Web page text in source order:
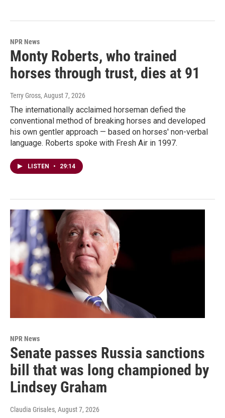
NPR News
Monty Roberts, who trained
horses through trust, dies at 91
Terry Gross, August 7, 2026
The internationally acclaimed horseman defied the
conventional method of breaking horses and developed
his own gentler approach — based on horses' non-verbal
language. Roberts spoke with Fresh Air in 1997.
LISTEN • 29:14
NPR News
Senate passes Russia sanctions
bill that was long championed by
Lindsey Graham
Claudia Grisales, August 7, 2026